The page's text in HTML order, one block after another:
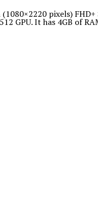
pixels)
GPU. It has 4GB of